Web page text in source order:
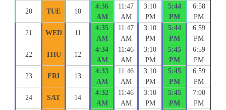
20 TUE 10
4:36
AM
11:47
AM
3:10
PM
5:44
PM
6:58
PM
21 WED 11
4:35
AM
11:47
AM
3:10
PM
5:44
PM
6:59
PM
22 THU 12
4:34
AM
11:46
AM
3:10
PM
5:45
PM
6:59
PM
23 FRI 13
4:33
AM
11:46
AM
3:10
PM
5:45
PM
6:59
PM
24 SAT 14
4:32
AM
11:46
AM
3:10
PM
5:45
PM
7:00
PM